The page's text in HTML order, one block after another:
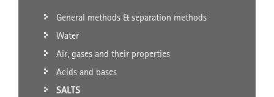
General methods & separation methods
Water
Air, gases and their properties
Acids and bases
SALTS